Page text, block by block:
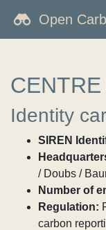
Open
Identity
SIREN
/ Doubs /
Number of
Regulation:
carbon